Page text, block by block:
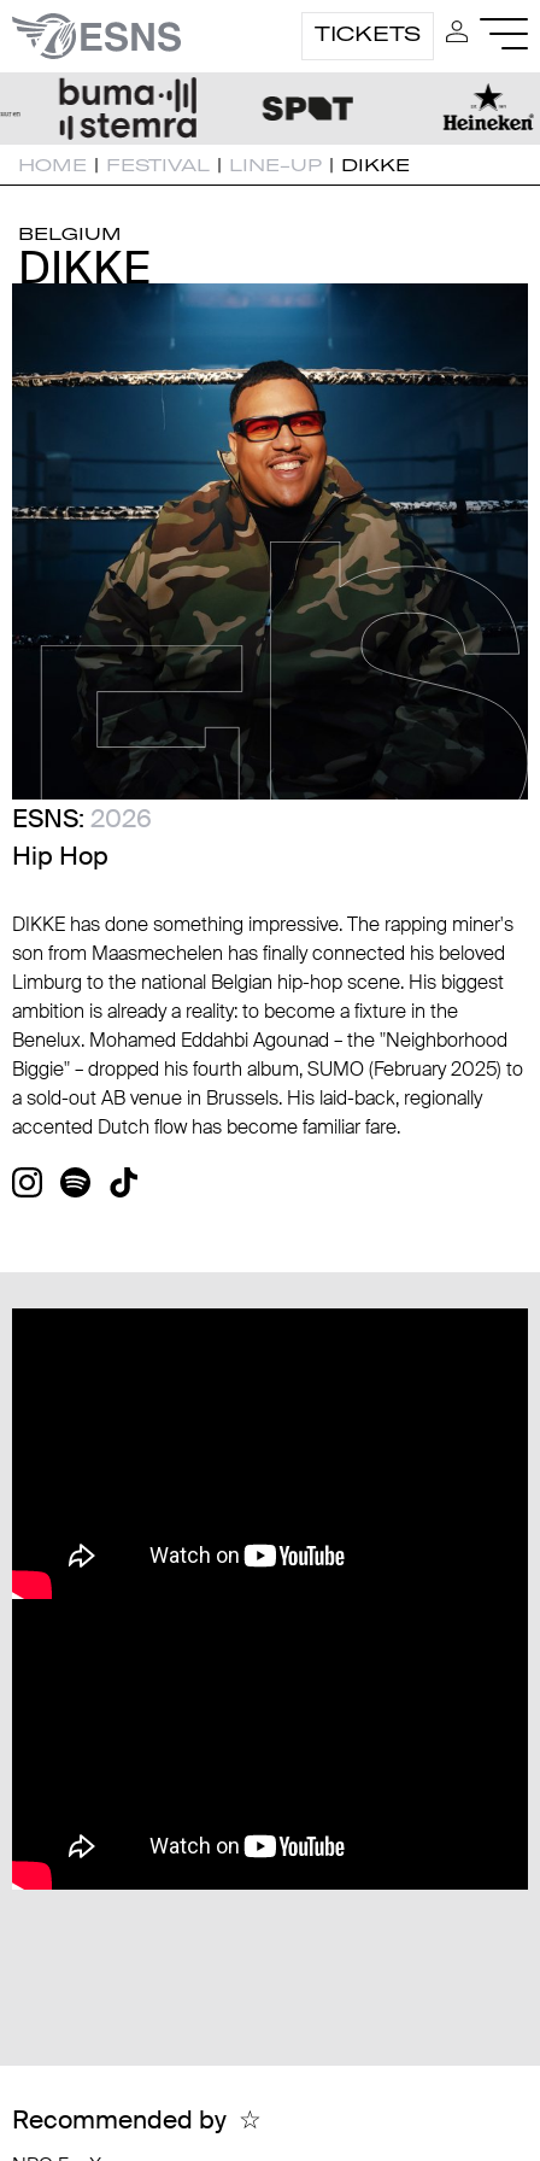
TICKETS
HOME | FESTIVAL | LINE-UP | DIKKE
BELGIUM
DIKKE
DIKKE
ESNS: 2026
Hip Hop
DIKKE has done something impressive. The rapping miner's
son from Maasmechelen has finally connected his beloved
Limburg to the national Belgian hip-hop scene. His biggest
ambition is already a reality: to become a fixture in the
Benelux. Mohamed Eddahbi Agounad – the "Neighborhood
Biggie" – dropped his fourth album, SUMO (February 2025) to
a sold-out AB venue in Brussels. His laid-back, regionally
accented Dutch flow has become familiar fare.
Recommended by ☆